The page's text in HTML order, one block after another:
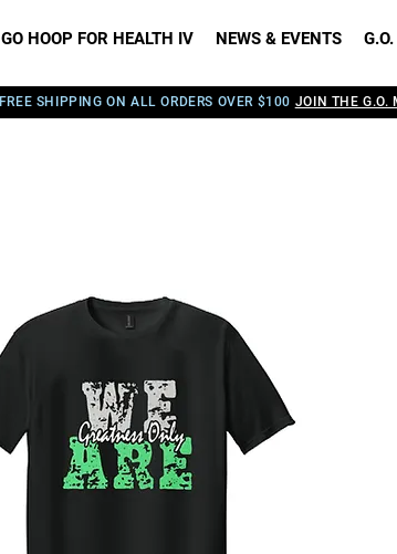
GO HOOP FOR HEALTH IV NEWS & EVENTS
FREE SHIPPING ON ALL ORDERS OVER $100 JOIN THE G.O.